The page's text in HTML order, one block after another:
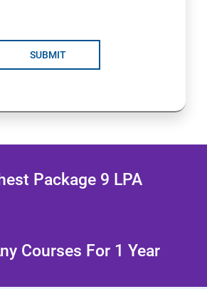
SUBMIT
Package 9 LPA
Courses For 1 Year